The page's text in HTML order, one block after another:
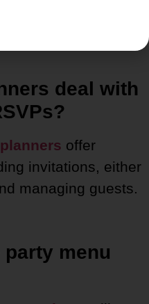
beforehand,
deal with
offer
invitations, either
managing guests.
party menu